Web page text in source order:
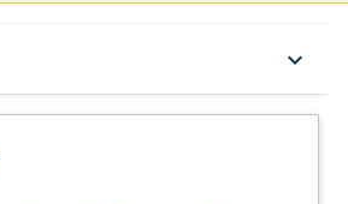
keyboard_arrow_down